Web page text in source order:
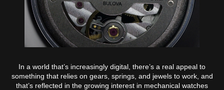
In a world that’s increasingly digital, there’s a real appeal to
something that relies on gears, springs, and jewels to work, and
that’s reflected in the growing interest in mechanical watches